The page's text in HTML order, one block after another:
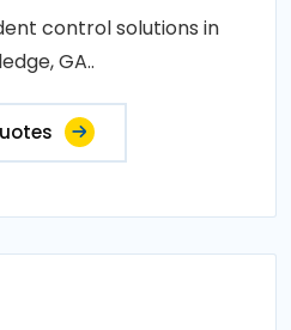
control solutions in
GA..